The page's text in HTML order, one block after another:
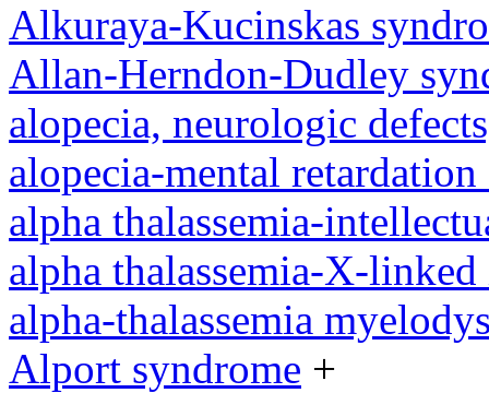
Alkuraya-Kucinskas
Allan-Herndon-Dudley
alopecia, neurologic
alopecia-mental
alpha thalassemia-
alpha thalassemia-X-
alpha-thalassemia
Alport syndrome +